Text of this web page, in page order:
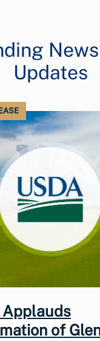
Updates
Applauds
of